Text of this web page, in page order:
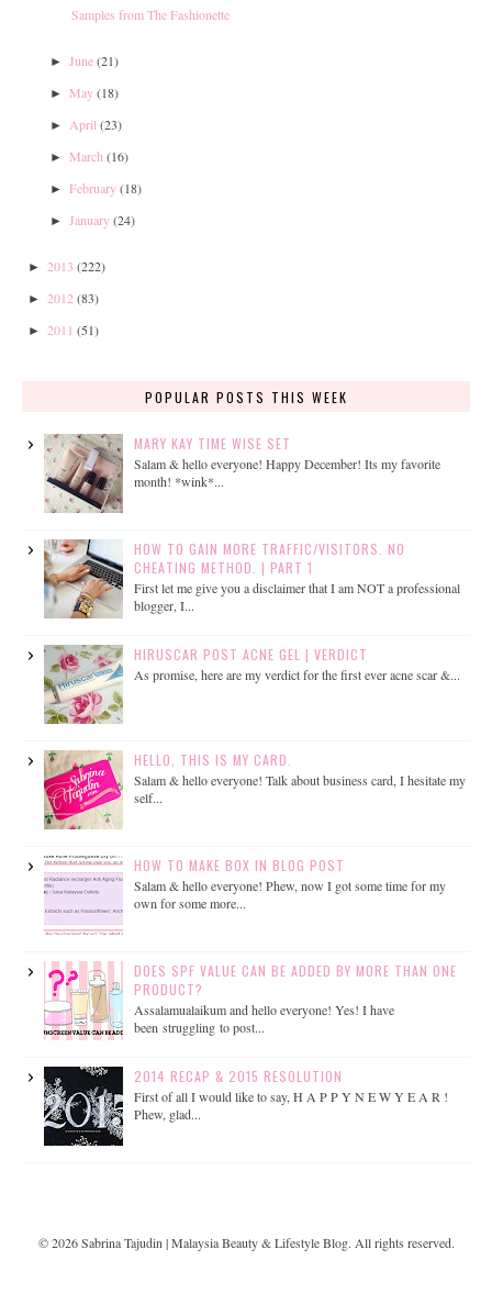
Samples from The Fashionette
► June(21)
► May(18)
► April (23)
► March (16)
► February(18)
► January(24)
► 2013 (222)
► 2012 (83)
► 2011 (51)
POPULAR POSTS THIS WEEK
MARY KAY TIME WISE SET
Salam & hello everyone! Happy December! Its my favorite
month! *wink*...
HOW TO GAIN MORE TRAFFIC/VISITORS. NO
CHEATING METHOD. | PART 1
First let me give you a disclaimer that I am NOT a professional
blogger, I...
HIRUSCAR POST ACNE GEL | VERDICT
As promise, here are my verdict for the first ever acne scar &...
HELLO, THIS IS MY CARD.
Salam & hello everyone! Talk about business card, I hesitate my
self...
HOW TO MAKE BOX IN BLOG POST
Salam & hello everyone! Phew, now I got some time for my
own for some more...
DOES SPF VALUE CAN BE ADDED BY MORE THAN ONE
PRODUCT?
Assalamualaikum and hello everyone! Yes! I have
been struggling to post...
2014 RECAP & 2015 RESOLUTION
First of all I would like to say, H A P P Y N E W Y E A R !
Phew, glad...
©2026Sabrina Tajudin | Malaysia Beauty & Lifestyle Blog. All rights reserved.